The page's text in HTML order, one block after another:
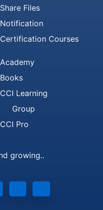
Share Files
Notification
Certification Courses
Academy
Books
CCI Learning
Group
CCI Pro
growing..